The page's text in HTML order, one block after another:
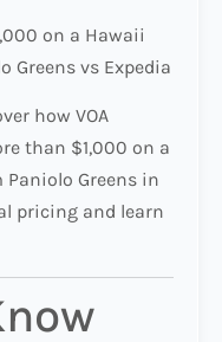
on a Hawaii
Greens vs Expedia
how VOA
than $1,000 on a
Greens in
pricing and learn